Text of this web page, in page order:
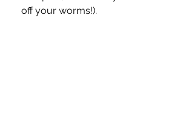
off your worms!).